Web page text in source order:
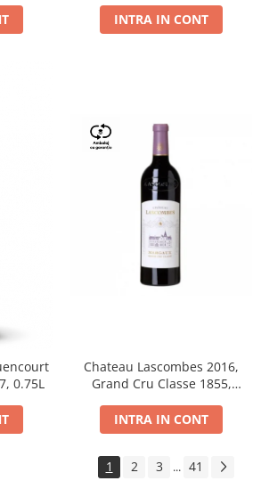
INTRA IN CONT
0.75L
Chateau Lascombes 2016,
Grand Cru Classe 1855,
INTRA IN CONT
1 2 3 ... 41